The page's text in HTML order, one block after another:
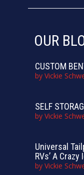
OUR
CUSTOM
by Vickie
SELF
by Vickie
Universal
RVs’ A
by Vickie